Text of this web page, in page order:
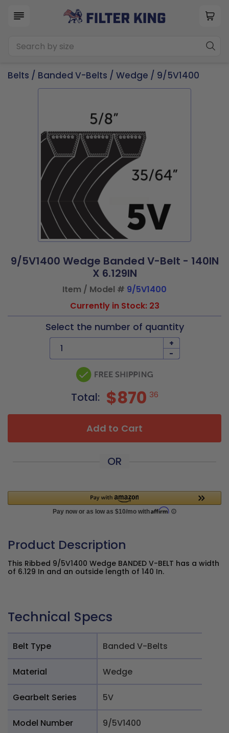
Belts / Banded V-Belts / Wedge / 9/5V1400
9/5V1400 Wedge Banded V-Belt - 140IN
X 6.129IN
Item / Model # 9/5V1400
Currently in Stock: 23
Select the number of quantity
+
-
Total: $870 36
Add to Cart
OR
Product Description
This Ribbed 9/5V1400 Wedge BANDED V-BELT has a width
of 6.129 In and an outside length of 140 In.
Technical Specs
Belt Type Banded V-Belts
Material Wedge
Gearbelt Series 5V
Model Number
9/5V1400